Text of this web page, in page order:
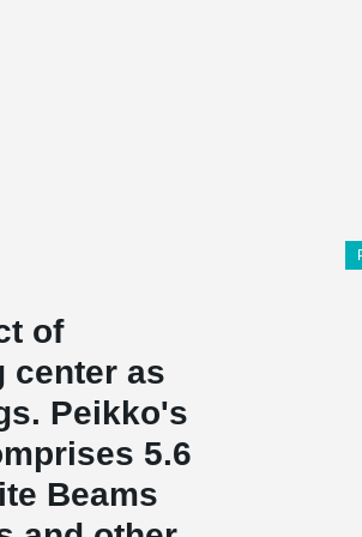
of
center as
Peikko's
5.6
Beams